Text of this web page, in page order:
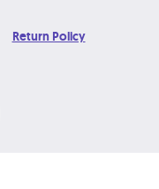
Return Policy